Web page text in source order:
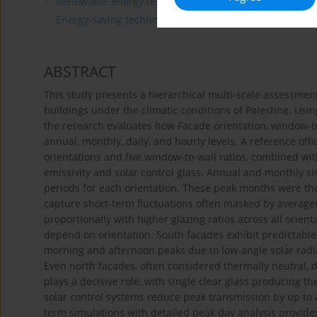
Energy-saving technologies
ABSTRACT
This study presents a hierarchical multi-scale
buildings under the climatic conditions of Palestine.
the research evaluates how Facade orientation,
annual, monthly, daily, and hourly levels. A reference
orientations and five window-to-wall ratios, combined
emissivity and solar control glass. Annual and monthly
periods for each orientation. These peak months were
capture short-term fluctuations often masked by
proportionally with higher glazing ratios across all
depend on orientation. South facades exhibit
morning and afternoon peaks due to low-angle solar
Even north facades, often considered thermally
plays a decisive role, with single clear glass producing
solar control systems reduce peak transmission by up
term simulations with detailed peak day analysis